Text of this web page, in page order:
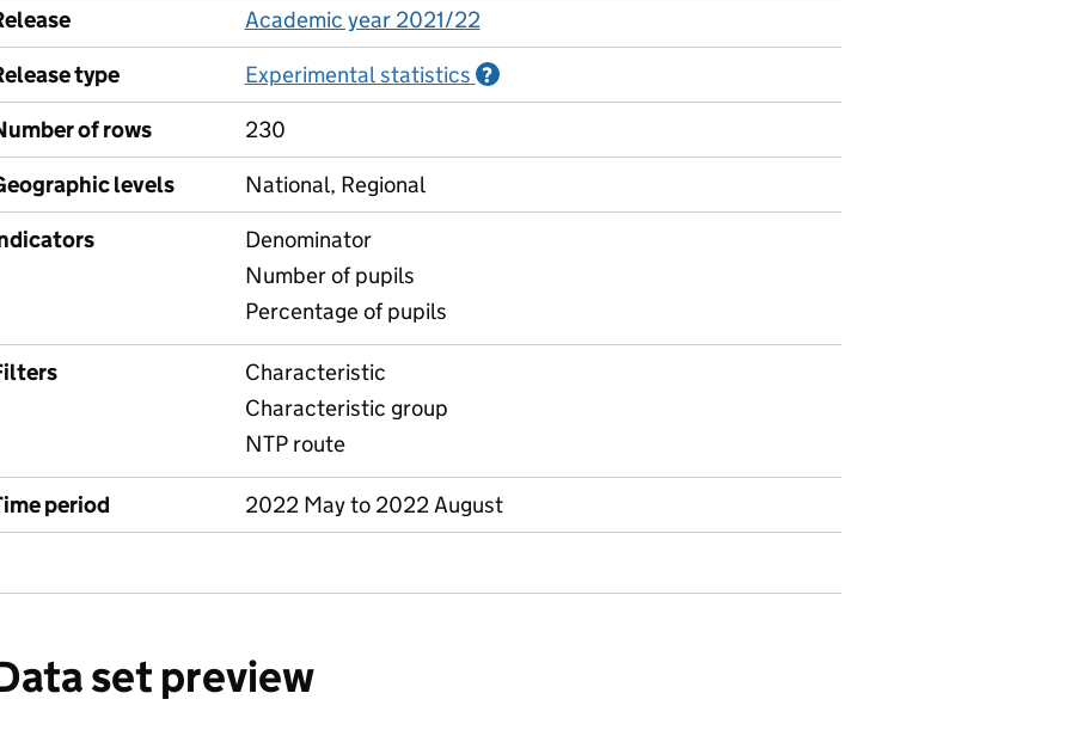
Academic year 2021/22
type
Experimental statistics ?
of rows
230
levels
National, Regional
Denominator
Number of pupils
Percentage of pupils
Characteristic
Characteristic group
NTP route
period 2022 May to 2022 August
set preview